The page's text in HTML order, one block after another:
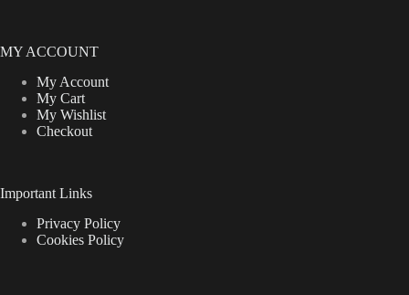
MY ACCOUNT
My Account
My Cart
My Wishlist
Checkout
Important Links
Privacy Policy
Cookies Policy